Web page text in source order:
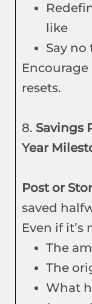
like
Say no
resets.
8. Savings
Year
Post or
saved
Even if it’s
The
The
What